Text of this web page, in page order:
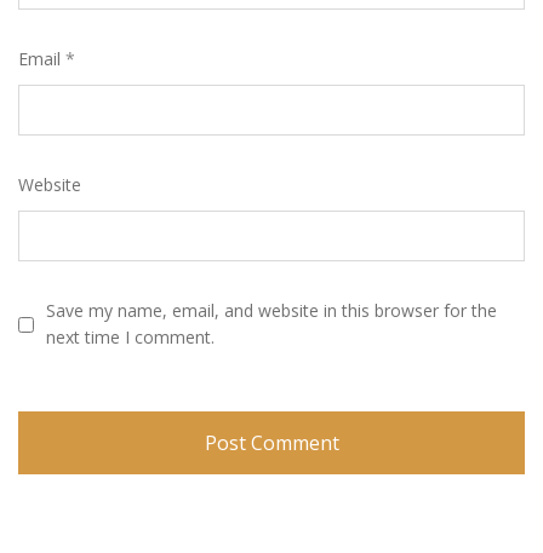
Email *
Website
Save my name, email, and website in this browser for the
next time I comment.